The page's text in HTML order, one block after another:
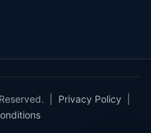
| Privacy Policy